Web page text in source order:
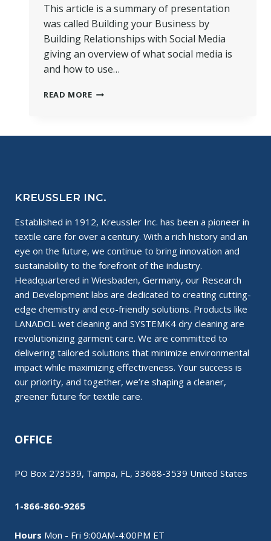
This article is a summary of presentation
was called Building your Business by
Building Relationships with Social Media
giving an overview of what social media is
and how to use…
READ MORESOCIAL
KREUSSLER INC.
Established in 1912, Kreussler Inc. has been a pioneer in
textile care for over a century. With a rich history and an
eye on the future, we continue to bring innovation and
sustainability to the forefront of the industry.
Headquartered in Wiesbaden, Germany, our Research
and Development labs are dedicated to creating cutting-
edge chemistry and eco-friendly solutions. Products like
LANADOL wet cleaning and SYSTEMK4 dry cleaning are
revolutionizing garment care. We are committed to
delivering tailored solutions that minimize environmental
impact while maximizing effectiveness. Your success is
our priority, and together, we’re shaping a cleaner,
greener future for textile care.
OFFICE
PO Box 273539, Tampa, FL, 33688-3539 United States
1-866-860-9265
Hours Mon - Fri 9:00AM-4:00PM ET